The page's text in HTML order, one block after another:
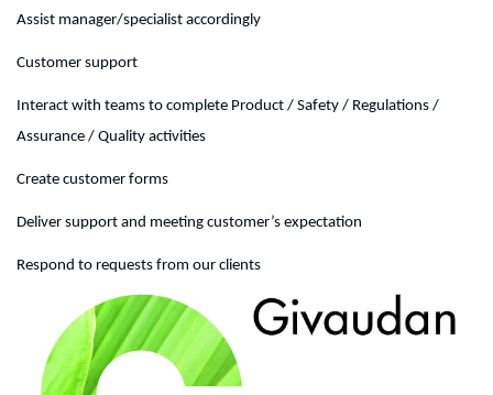
Assist manager/specialist accordingly
Customer support
Interact with teams to complete Product / Safety / Regulations /
Assurance / Quality activities
Create customer forms
Deliver support and meeting customer’s expectation
Respond to requests from our clients